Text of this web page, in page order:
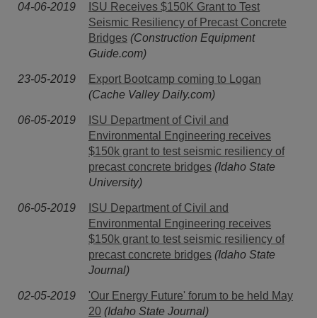
04-06-2019
ISU Receives $150K Grant to Test
Seismic Resiliency of Precast Concrete
Bridges (Construction Equipment
Guide.com)
23-05-2019
Export Bootcamp coming to Logan
(Cache Valley Daily.com)
06-05-2019
ISU Department of Civil and
Environmental Engineering receives
$150k grant to test seismic resiliency of
precast concrete bridges (Idaho State
University)
06-05-2019
ISU Department of Civil and
Environmental Engineering receives
$150k grant to test seismic resiliency of
precast concrete bridges (Idaho State
Journal)
02-05-2019
'Our Energy Future' forum to be held May
20 (Idaho State Journal)